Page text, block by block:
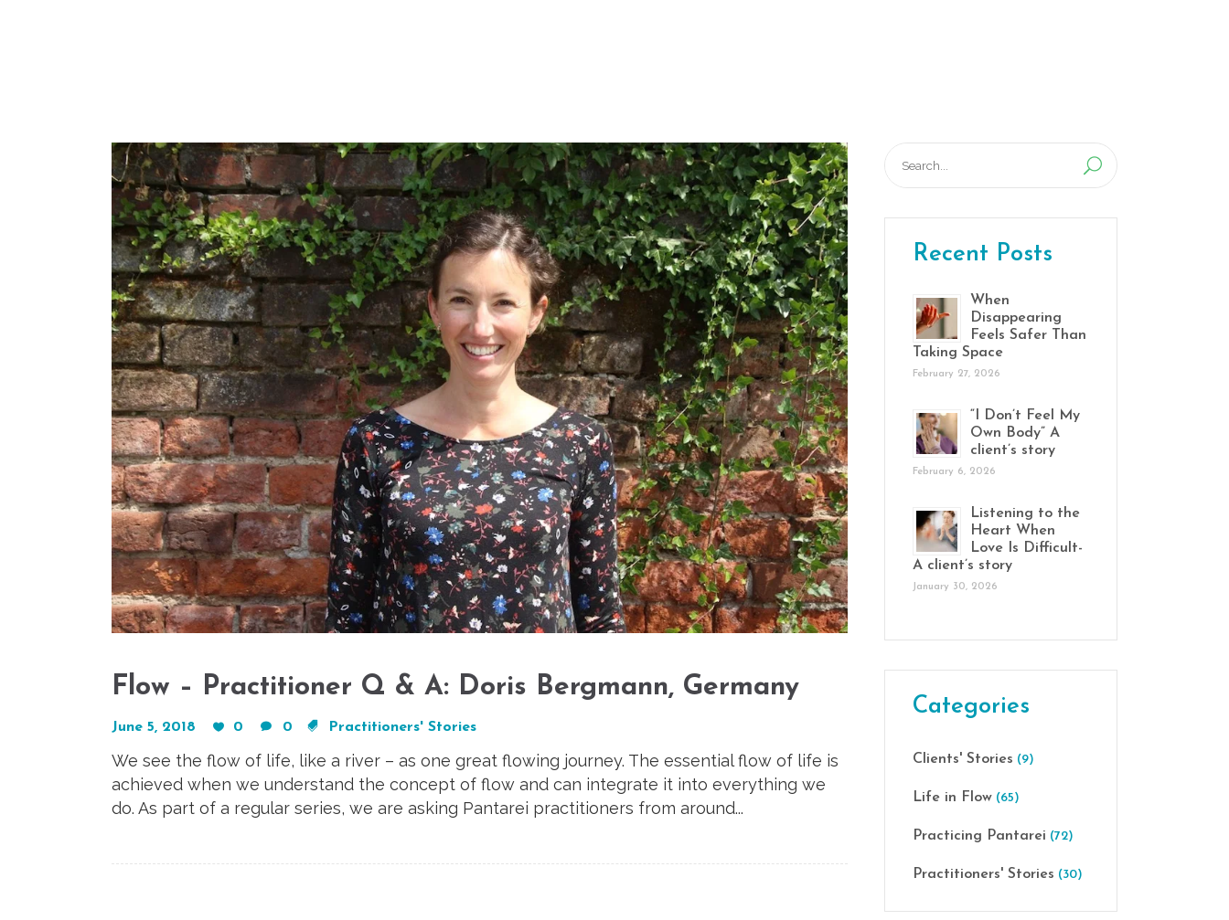
Flow – Practitioner Q & A: Doris Bergmann, Germany
June 5, 2018 0 0 Practitioners' Stories
We see the flow of life, like a river – as one great flowing journey. The essential flow of life is
achieved when we understand the concept of flow and can integrate it into everything we
do. As part of a regular series, we are asking Pantarei practitioners from around...
for:
Recent Posts
When
Disappearing
Feels Safer Than
Taking Space
February 27, 2026
“I Don’t Feel My
Own Body” A
client’s story
February 6, 2026
Listening to the
Heart When
Love Is Difficult-
A client’s story
January 30, 2026
Categories
Clients' Stories (9)
Life in Flow (65)
Practicing Pantarei (72)
Practitioners' Stories (30)